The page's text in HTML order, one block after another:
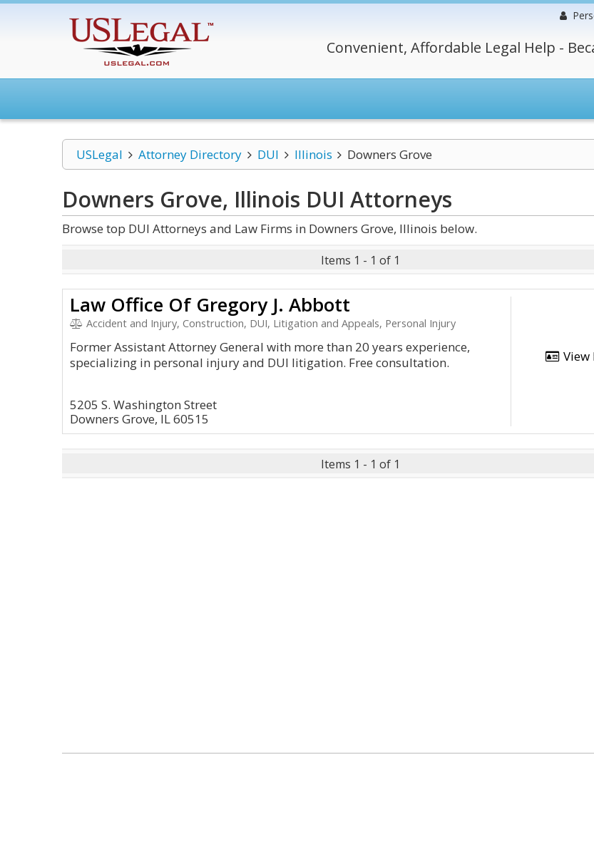
Convenient, Affordable Legal Help -
USLegal Attorney Directory DUI Illinois Downers Grove
Downers Grove, Illinois DUI Attorneys
Browse top DUI Attorneys and Law Firms in Downers Grove, Illinois below.
Items 1 - 1 of 1
Law Office Of Gregory J. Abbott
Accident and Injury, Construction, DUI, Litigation and Appeals, Personal Injury
Former Assistant Attorney General with more than 20 years experience,
specializing in personal injury and DUI litigation. Free consultation.
5205 S. Washington Street
Downers Grove, IL 60515
View
Items 1 - 1 of 1